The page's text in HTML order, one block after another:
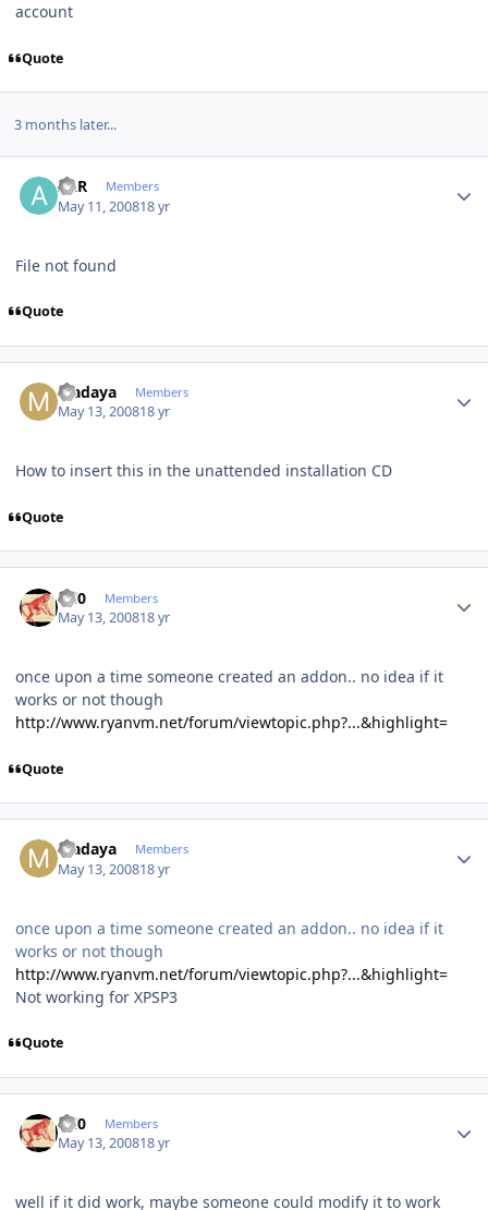
account
Quote
3 months later...
ALR Members
May 11, 200818 yr
File not found
Quote
Madaya Members
May 13, 200818 yr
How to insert this in the unattended installation CD
Quote
ccl0 Members
May 13, 200818 yr
once upon a time someone created an addon.. no idea if it
works or not though
http://www.ryanvm.net/forum/viewtopic.php?...&highlight=
Quote
Madaya Members
May 13, 200818 yr
once upon a time someone created an addon.. no idea if it
works or not though
http://www.ryanvm.net/forum/viewtopic.php?...&highlight=
Not working for XPSP3
Quote
ccl0 Members
May 13, 200818 yr
well if it did work, maybe someone could modify it to work